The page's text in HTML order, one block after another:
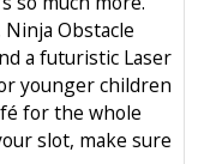
Obstacle
a futuristic Laser
younger children
for the whole
slot, make sure